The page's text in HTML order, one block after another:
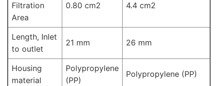
Filtration
Area
0.80 cm2 4.4 cm2
Length, Inlet
to outlet
21 mm 26 mm
Housing
material
Polypropylene
(PP)
Polypropylene (PP)